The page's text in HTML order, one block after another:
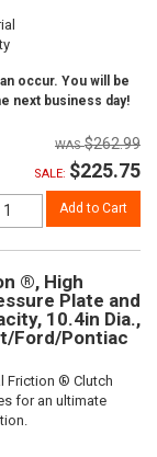
occur. You will be
next business day!
$262.99
SALE: $225.75
Add to Cart
®, High
Plate and
10.4in Dia.,
Ford/Pontiac
Friction ® Clutch
for an ultimate